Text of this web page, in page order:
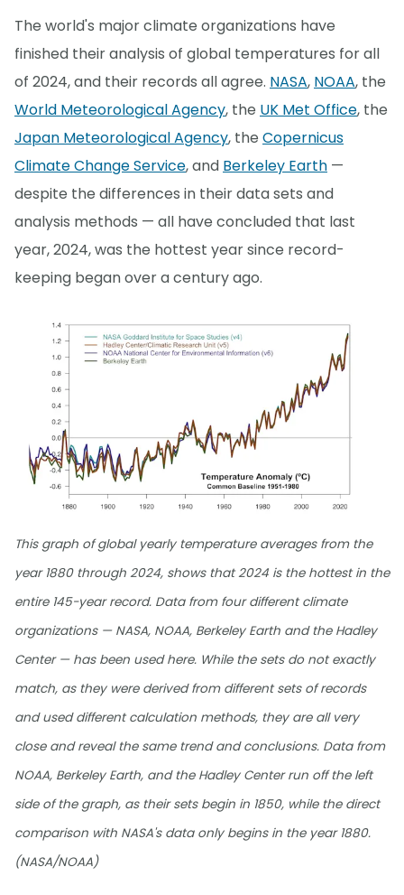
The world's major climate organizations have
finished their analysis of global temperatures for all
of 2024, and their records all agree. NASA, NOAA, the
World Meteorological Agency, the UK Met Office, the
Japan Meteorological Agency, the Copernicus
Climate Change Service, and Berkeley Earth —
despite the differences in their data sets and
analysis methods — all have concluded that last
year, 2024, was the hottest year since record-
keeping began over a century ago.
This graph of global yearly temperature averages from the
year 1880 through 2024, shows that 2024 is the hottest in the
entire 145-year record. Data from four different climate
organizations — NASA, NOAA, Berkeley Earth and the Hadley
Center — has been used here. While the sets do not exactly
match, as they were derived from different sets of records
and used different calculation methods, they are all very
close and reveal the same trend and conclusions. Data from
NOAA, Berkeley Earth, and the Hadley Center run off the left
side of the graph, as their sets begin in 1850, while the direct
comparison with NASA's data only begins in the year 1880.
(NASA/NOAA)